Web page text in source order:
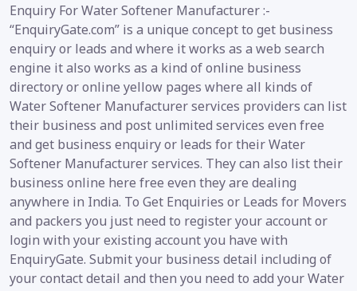
Enquiry For Water Softener Manufacturer :-
“EnquiryGate.com” is a unique concept to get business
enquiry or leads and where it works as a web search
engine it also works as a kind of online business
directory or online yellow pages where all kinds of
Water Softener Manufacturer services providers can list
their business and post unlimited services even free
and get business enquiry or leads for their Water
Softener Manufacturer services. They can also list their
business online here free even they are dealing
anywhere in India. To Get Enquiries or Leads for Movers
and packers you just need to register your account or
login with your existing account you have with
EnquiryGate. Submit your business detail including of
your contact detail and then you need to add your Water